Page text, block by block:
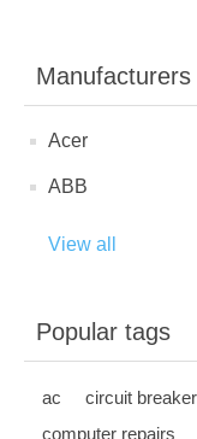
Manufacturers
Acer
ABB
View all
Popular tags
ac
circuit breaker
computer repairs